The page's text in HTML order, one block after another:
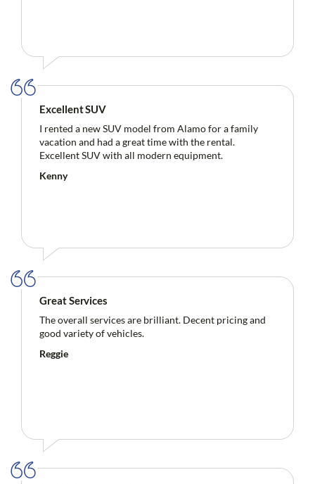
Excellent SUV
I rented a new SUV model from Alamo for a family
vacation and had a great time with the rental.
Excellent SUV with all modern equipment.
Kenny
Great Services
The overall services are brilliant. Decent pricing and
good variety of vehicles.
Reggie